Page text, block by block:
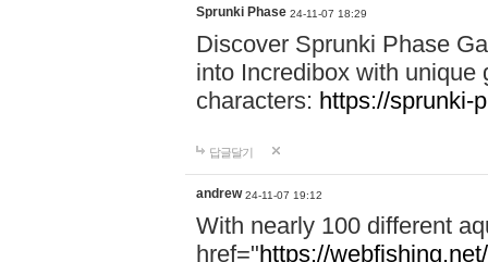
Sprunki Phase 24-11-07 18:29
Discover Sprunki Phase
into Incredibox with unique
characters: https://sprunki-
답글달기
andrew 24-11-07 19:12
With nearly 100 different
href="https://